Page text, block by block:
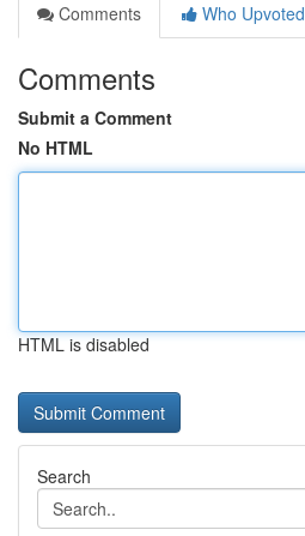
Comments
Who Upvoted
Comments
Submit a Comment
No HTML
HTML is disabled
Search